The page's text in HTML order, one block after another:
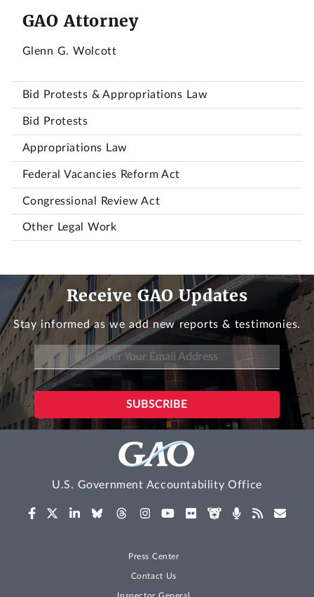
Bid Protests & Appropriations Law
Bid Protests
Appropriations Law
Federal Vacancies Reform Act
Congressional Review Act
Other Legal Work
GAO Attorney
Glenn G. Wolcott
Receive GAO Updates
Stay informed as we add new reports & testimonies.
U.S. Government Accountability Office
Press Center
Contact Us